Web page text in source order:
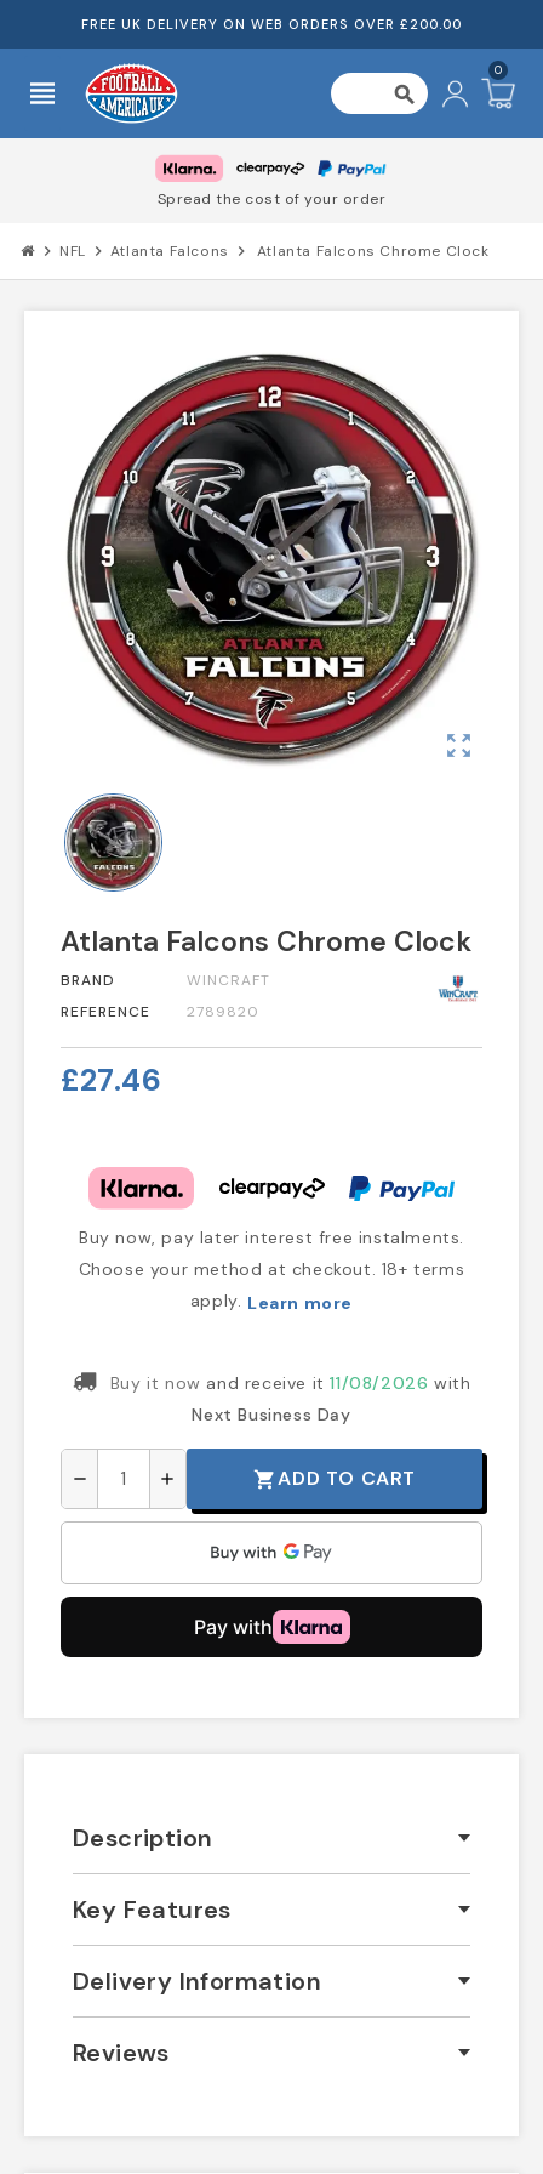
FREE UK DELIVERY ON WEB ORDERS OVER £200.00
view_headline search
0
Spread the cost of your order
chevron_right NFL chevron_right Atlanta Falcons chevron_right Atlanta Falcons Chrome Clock
zoom_out_map
Atlanta Falcons Chrome Clock
BRAND
WINCRAFT
REFERENCE
2789820
£27.46
Buy now, pay later interest free instalments.
Choose your method at checkout. 18+ terms
apply. Learn more
Buy it now and receive it11/08/2026 with
Next Business Day
remove add shopping_cartADD TO CART
Description
Key Features
Delivery Information
Reviews